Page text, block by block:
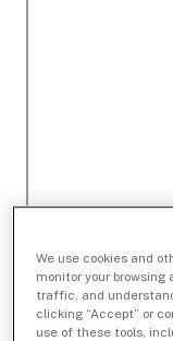
We use cookies and
monitor your
traffic, and
clicking “Accept” or
use of these tools,